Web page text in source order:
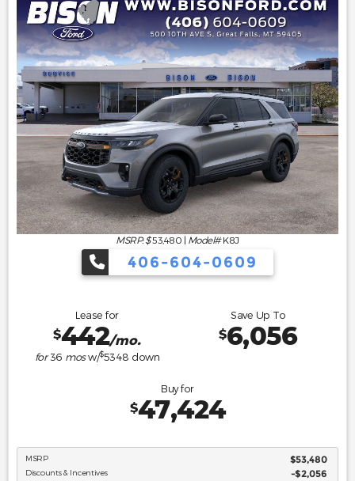
MSRP: $53,480 | Model#K8J
406-604-0609
Lease for
$442/mo.
for36 mosw/$5348 down
Save Up To
$6,056
Buy for
$47,424
MSRP $53,480
Discounts & Incentives -$2,056